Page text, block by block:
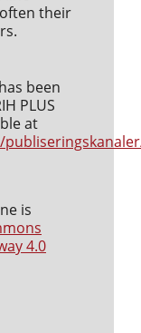
their
been
PLUS
at
is
4.0